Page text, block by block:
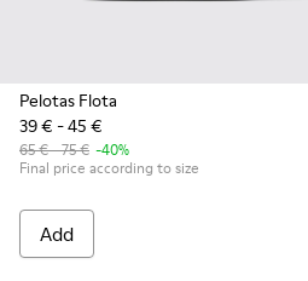
Pelotas Flota
39 € - 45 €
65 € - 75 € -40%
Final price according to size
Add